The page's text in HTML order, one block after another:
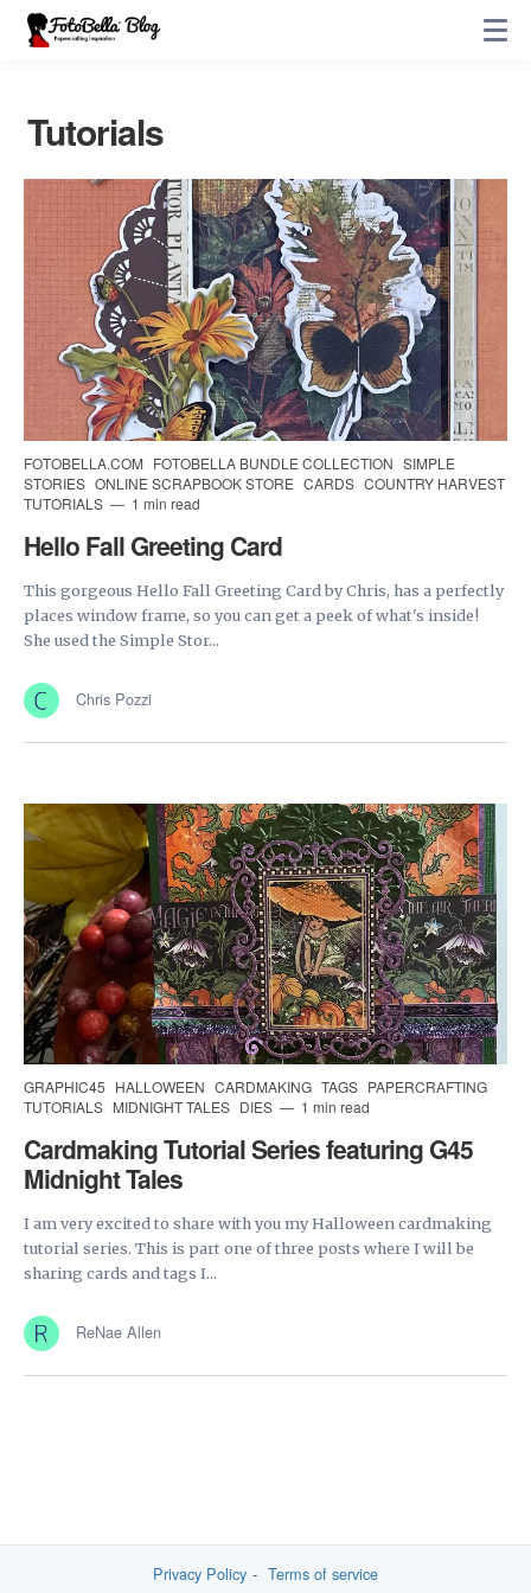
Tutorials
FOTOBELLA.COM FOTOBELLA BUNDLE COLLECTION SIMPLE
STORIES ONLINE SCRAPBOOK STORE CARDS COUNTRY HARVEST
TUTORIALS
1 min read
Hello Fall Greeting Card
This gorgeous Hello Fall Greeting Card by Chris, has a perfectly
places window frame, so you can get a peek of what's inside!
She used the Simple Stor...
Chris Pozzi
GRAPHIC45 HALLOWEEN CARDMAKING TAGS PAPERCRAFTING
TUTORIALS MIDNIGHT TALES DIES 1 min read
Cardmaking Tutorial Series featuring G45
Midnight Tales
I am very excited to share with you my Halloween cardmaking
tutorial series. This is part one of three posts where I will be
sharing cards and tags I...
ReNae Allen
Privacy Policy Terms of service